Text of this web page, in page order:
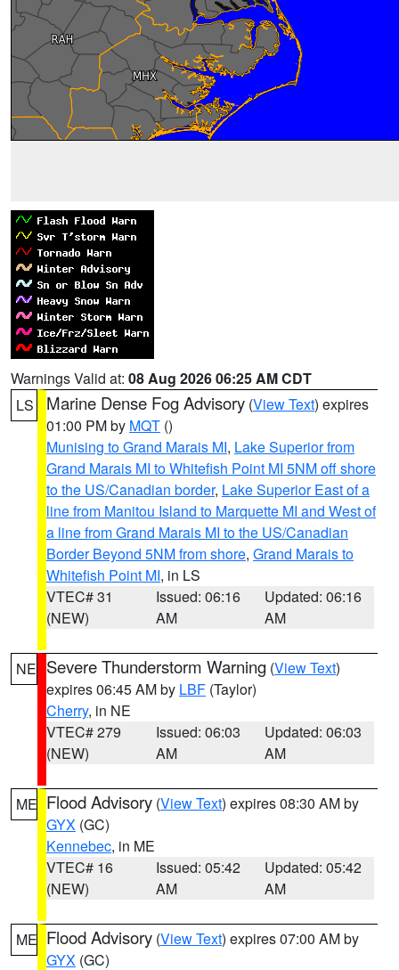
Warnings Valid at: 08 Aug 2026 06:25 AM CDT
LS
Marine Dense Fog Advisory (View Text) expires
01:00 PM by MQT ()
Munising to Grand Marais MI, Lake Superior from
Grand Marais MI to Whitefish Point MI 5NM off shore
to the US/Canadian border, Lake Superior East of a
line from Manitou Island to Marquette MI and West of
a line from Grand Marais MI to the US/Canadian
Border Beyond 5NM from shore, Grand Marais to
Whitefish Point MI, in LS
VTEC# 31
(NEW)
Issued: 06:16
AM
Updated: 06:16
AM
NE Severe Thunderstorm Warning (View Text)
expires 06:45 AM by LBF (Taylor)
Cherry, in NE
VTEC# 279
(NEW)
Issued: 06:03
AM
Updated: 06:03
AM
ME Flood Advisory (View Text) expires 08:30 AM by
GYX (GC)
Kennebec, in ME
VTEC# 16
(NEW)
Issued: 05:42
AM
Updated: 05:42
AM
ME Flood Advisory (View Text) expires 07:00 AM by
GYX (GC)